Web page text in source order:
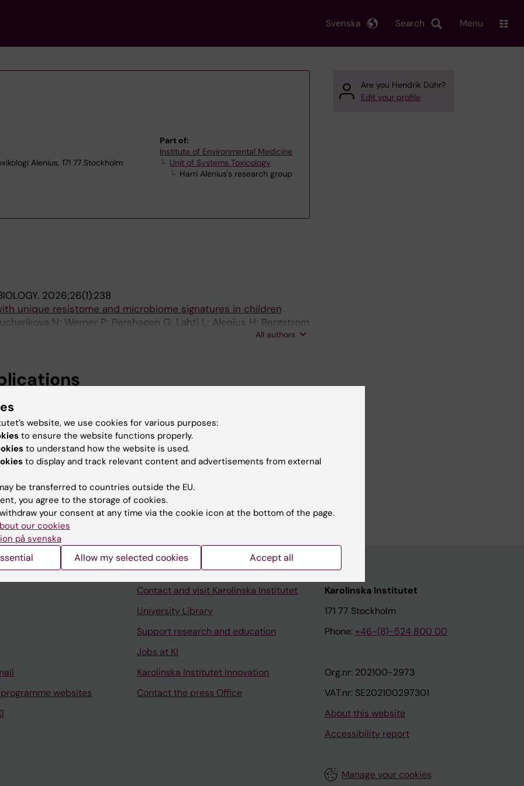
Search
Svenska Menu
Alenius, 171 77 Stockholm
Part of:
Institute of Environmental Medicine
Unit of Systems Toxicology
Harri Alenius's research group
2026;26(1):238
unique resistome and microbiome signatures in children
N; Werner P; Pershagen G; Lahti L; Alenius H; Bergstrom
All authors
sequencing data (Swedish population)
G; Fyhrquist N; Dühr H
unique resistome and microbiome signatures in children
Kucharikova N; Werner P; Pershagen G; Lahti L; Alenius H;
M; Fyhrquist N
Are you Hendrik Dühr?
Edit your profile
websites
Contact and visit Karolinska Institutet
University Library
Support research and education
Jobs at KI
Karolinska Institutet Innovation
Contact the press Office
Karolinska Institutet
171 77 Stockholm
Phone: +46-(8)-524 800 00
Org.nr: 202100-2973
VAT.nr: SE202100297301
About this website
Accessibility report
Manage your cookies
website, we use cookies for various purposes:
to ensure the website functions properly.
to understand how the website is used.
to display and track relevant content and advertisements from external
be transferred to countries outside the EU.
you agree to the storage of cookies.
your consent at any time via the cookie icon at the bottom of the page.
our cookies
på svenska
Allow my selected cookies Accept all